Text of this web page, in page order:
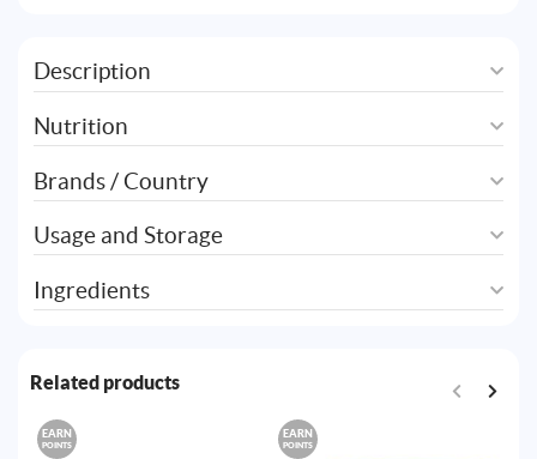
Description
Nutrition
Brands / Country
Usage and Storage
Ingredients
Related products
EARN
POINTS
EARN
POINTS